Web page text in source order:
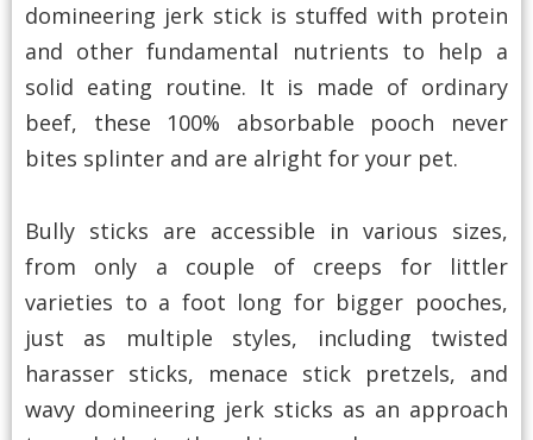
domineering jerk stick is stuffed with protein
and other fundamental nutrients to help a
solid eating routine. It is made of ordinary
beef, these 100% absorbable pooch never
bites splinter and are alright for your pet.
Bully sticks are accessible in various sizes,
from only a couple of creeps for littler
varieties to a foot long for bigger pooches,
just as multiple styles, including twisted
harasser sticks, menace stick pretzels, and
wavy domineering jerk sticks as an approach